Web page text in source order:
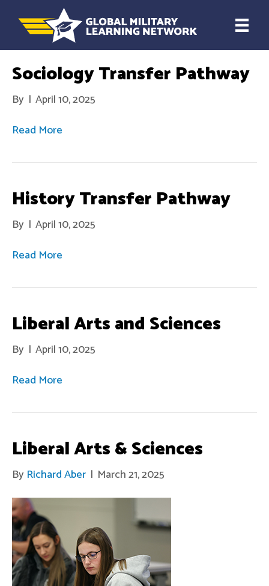
Sociology Transfer Pathway
By | April 10, 2025
Read More
History Transfer Pathway
By | April 10, 2025
Read More
Liberal Arts and Sciences
By | April 10, 2025
Read More
Liberal Arts & Sciences
By Richard Aber | March 21, 2025